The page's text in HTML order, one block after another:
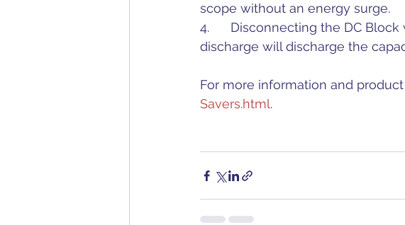
scope without an energy surge.
4.      Disconnecting the DC
discharge will discharge the
For more information and
Savers.html.